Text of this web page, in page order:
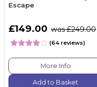
Escape
£149.00 was £249.00
(64 reviews)
More Info
Add to Basket